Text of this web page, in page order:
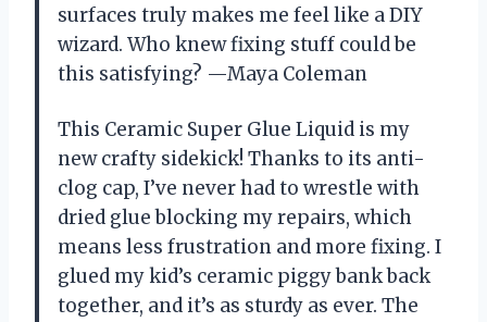
surfaces truly makes me feel like a DIY
wizard. Who knew fixing stuff could be
this satisfying? —Maya Coleman
This Ceramic Super Glue Liquid is my
new crafty sidekick! Thanks to its anti-
clog cap, I’ve never had to wrestle with
dried glue blocking my repairs, which
means less frustration and more fixing. I
glued my kid’s ceramic piggy bank back
together, and it’s as sturdy as ever. The